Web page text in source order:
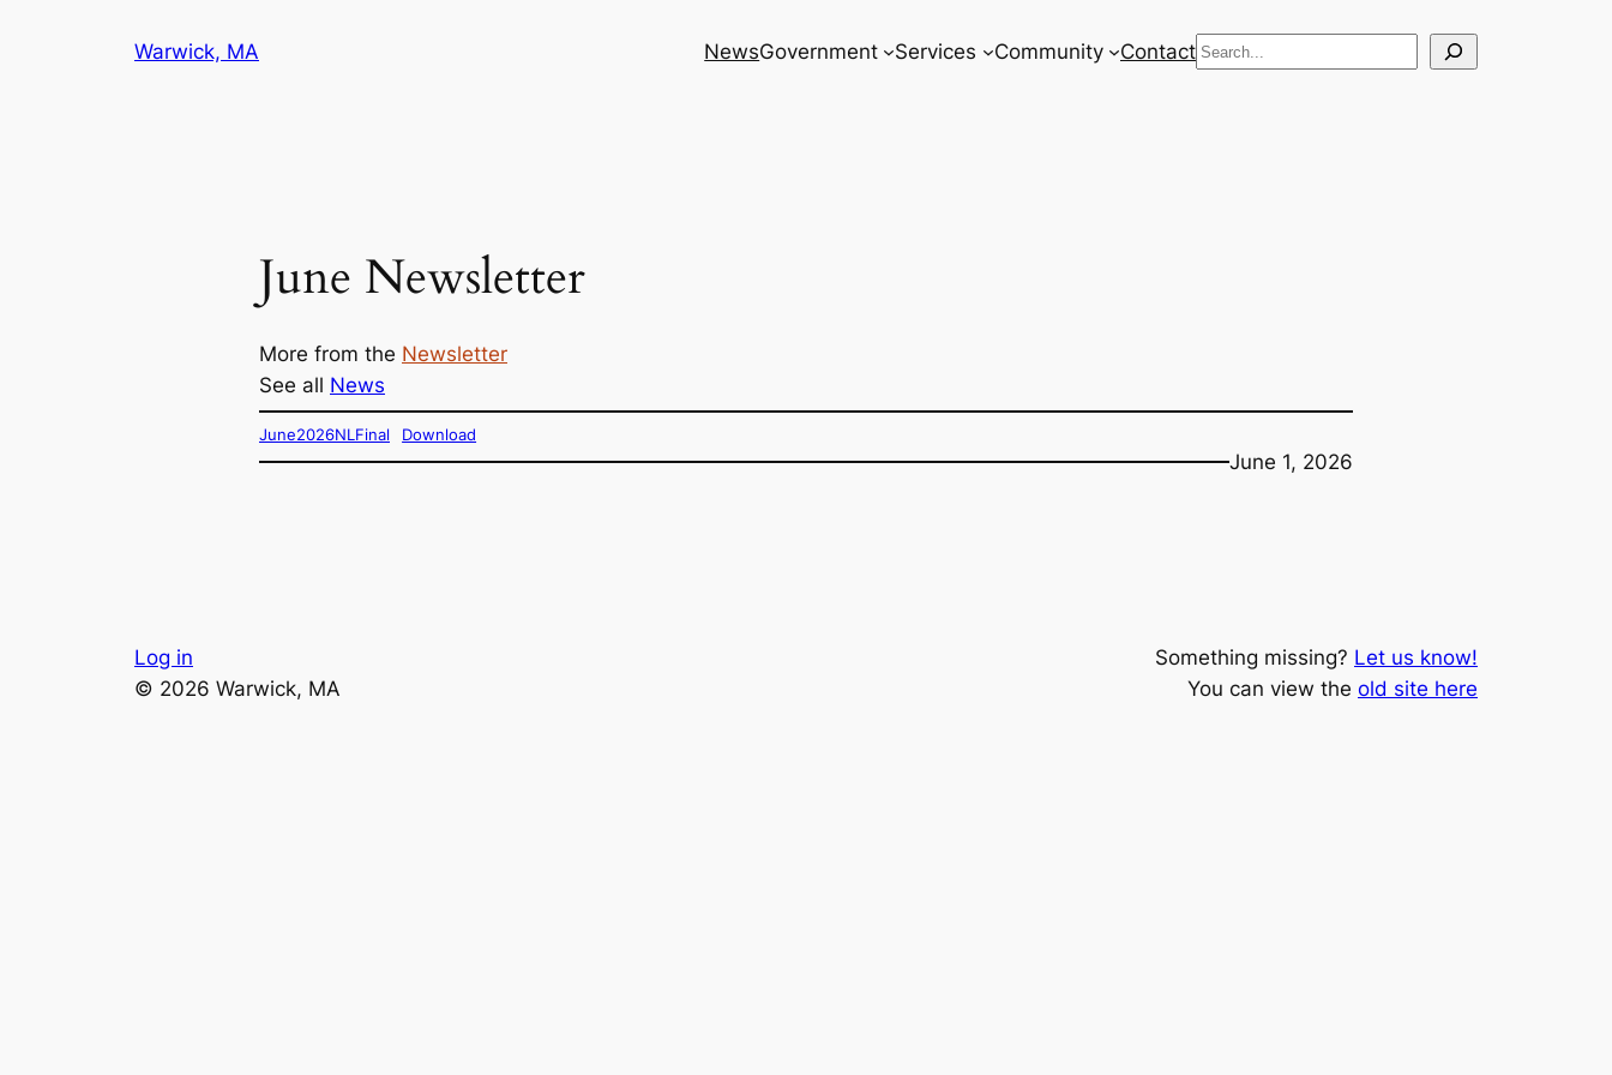
Warwick, MA NewsGovernment Services Community ContactSearch
June Newsletter
More from the Newsletter
See all News
June2026NLFinal Download
June 1, 2026
Log in
© 2026 Warwick, MA
Something missing? Let us know!
You can view the old site here